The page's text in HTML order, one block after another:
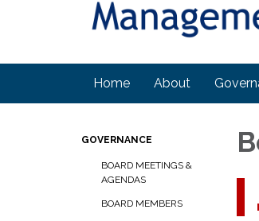
Home About
GOVERNANCE
BOARD MEETINGS &
AGENDAS
BOARD MEMBERS